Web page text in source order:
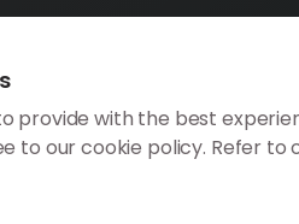
blog/news/
Know Links:
provide with the best
to our cookie policy. Refer to